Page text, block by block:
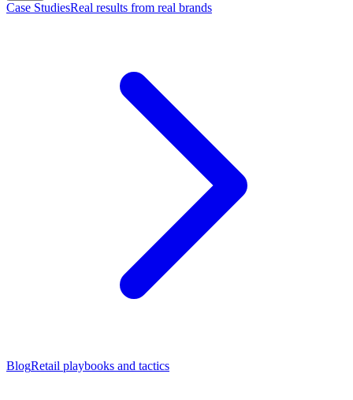
Case StudiesReal results from real brands
BlogRetail playbooks and tactics